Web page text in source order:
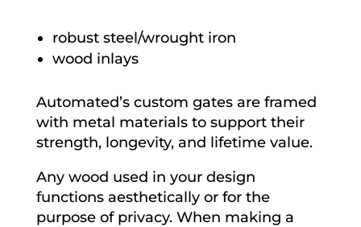
robust steel/wrought iron
wood inlays
Automated’s custom gates are framed
with metal materials to support their
strength, longevity, and lifetime value.
Any wood used in your design
functions aesthetically or for the
purpose of privacy. When making a